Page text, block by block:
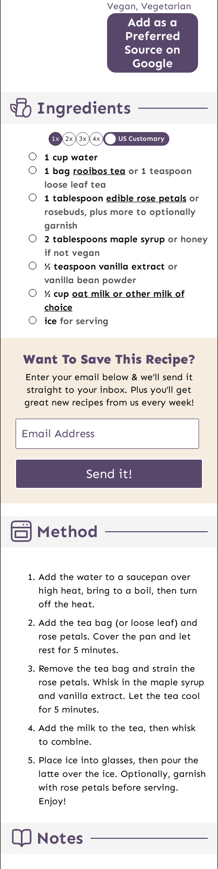
Vegan, Vegetarian
Add as a
Preferred
Source on
Google
Ingredients
1x 2x 3x 4x US Customary
▢
1 cup water
▢
1 bag rooibos tea or 1 teaspoon
loose leaf tea
▢
1 tablespoon edible rose petals or
rosebuds, plus more to optionally
garnish
▢
2 tablespoons maple syrup or honey
if not vegan
▢
½ teaspoon vanilla extract or
vanilla bean powder
▢
½ cup oat milk or other milk of
choice
▢
ice for serving
Want To Save This Recipe?
Enter your email below & we’ll send it
straight to your inbox. Plus you’ll get
great new recipes from us every week!
U
L
P
s
t
m
a
m
a
Send it!
Method
Add the water to a saucepan over
high heat, bring to a boil, then turn
off the heat.
Add the tea bag (or loose leaf) and
rose petals. Cover the pan and let
rest for 5 minutes.
Remove the tea bag and strain the
rose petals. Whisk in the maple syrup
and vanilla extract. Let the tea cool
for 5 minutes.
Add the milk to the tea, then whisk
to combine.
Place ice into glasses, then pour the
latte over the ice. Optionally, garnish
with rose petals before serving.
Enjoy!
Notes